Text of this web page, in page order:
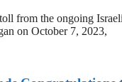
from the ongoing
on October 7, 2023,